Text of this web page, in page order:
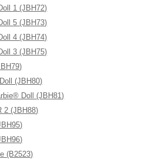
1 (JBH72)
5 (JBH73)
4 (JBH74)
3 (JBH75)
(JBH80)
Doll (JBH81)
2 (JBH88)
(B2523)